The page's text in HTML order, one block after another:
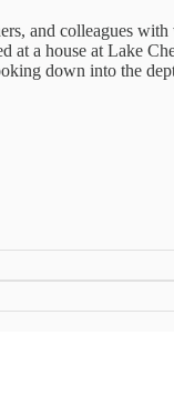
and colleagues
at a house at Lake
down into the